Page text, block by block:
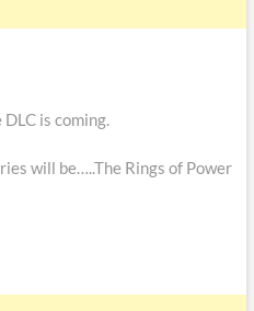
is coming.
will be…..The Rings of Power